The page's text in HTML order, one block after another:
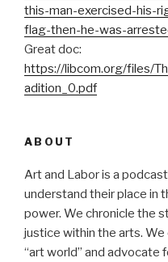
this-man-exercised-his-
flag-then-he-was-
Great doc:
https://libcom.org/files/
adition_0.pdf
ABOUT
Art and Labor is a
understand their place in
power. We chronicle the
justice within the arts.
“art world” and advocate